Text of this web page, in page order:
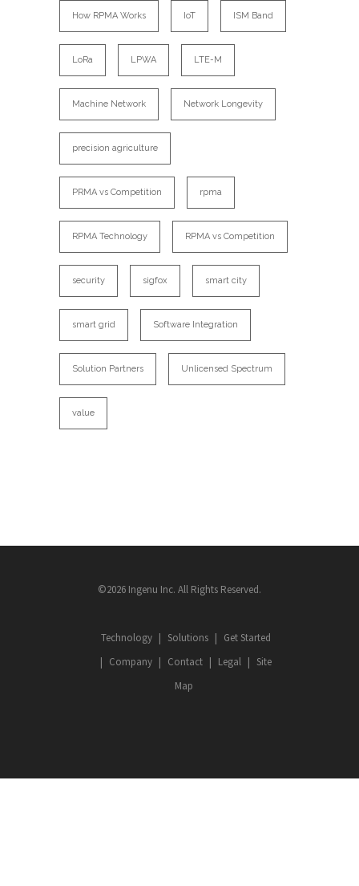
How RPMA Works IoT ISM Band
LoRa LPWA LTE-M
Machine Network Network Longevity
precision agriculture
PRMA vs Competition rpma
RPMA Technology RPMA vs Competition
security sigfox smart city
smart grid Software Integration
Solution Partners Unlicensed Spectrum
value
©2026 Ingenu Inc. All Rights Reserved.
Technology Solutions
Get Started
Company
Contact Legal
Site
Map